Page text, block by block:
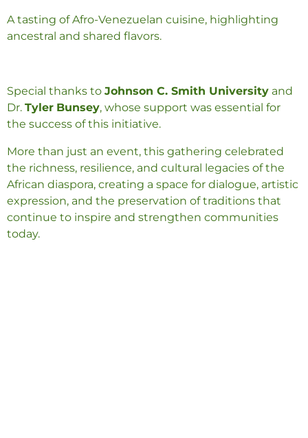
A tasting of Afro-Venezuelan cuisine, highlighting
ancestral and shared flavors.
Special thanks to Johnson C. Smith University and
Dr. Tyler Bunsey, whose support was essential for
the success of this initiative.
More than just an event, this gathering celebrated
the richness, resilience, and cultural legacies of the
African diaspora, creating a space for dialogue, artistic
expression, and the preservation of traditions that
continue to inspire and strengthen communities
today.